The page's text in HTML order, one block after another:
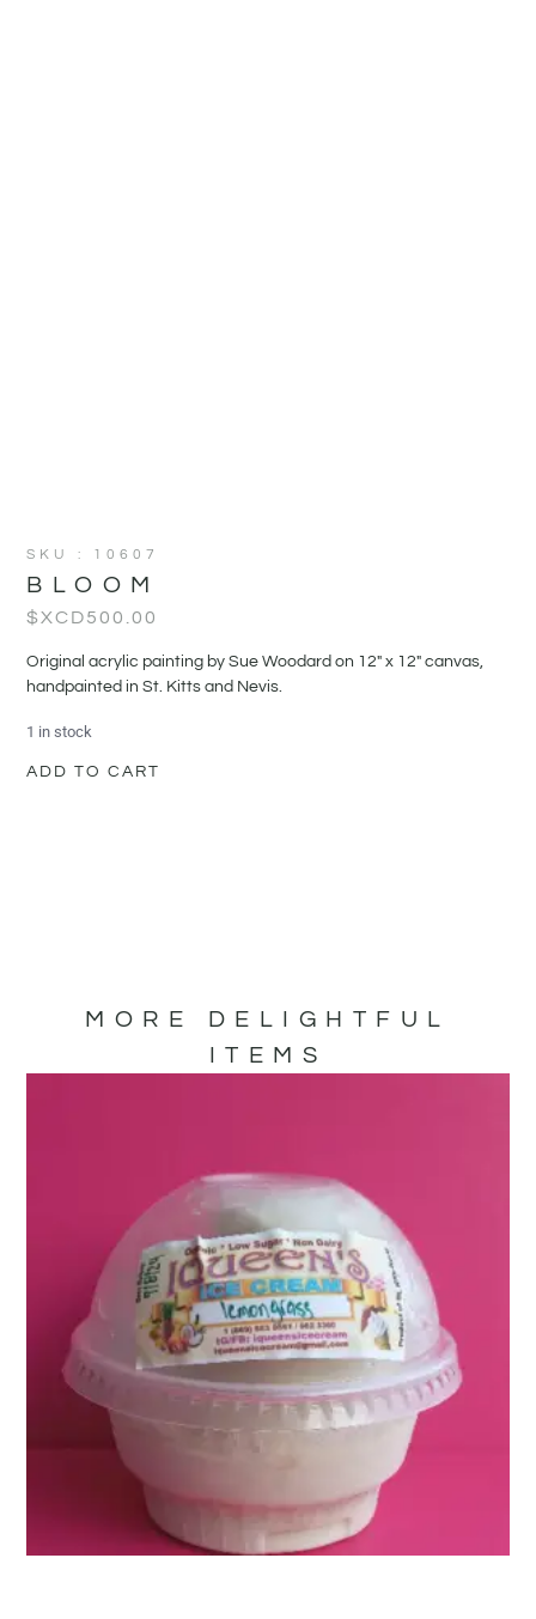
SKU : 10607
BLOOM
$XCD500.00
Original acrylic painting by Sue Woodard on 12" x 12" canvas,
handpainted in St. Kitts and Nevis.
1 in stock
ADD TO CART
MORE DELIGHTFUL
ITEMS